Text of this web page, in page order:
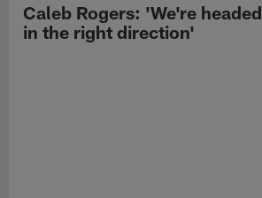
Caleb Rogers: 'We're headed
in the right direction'